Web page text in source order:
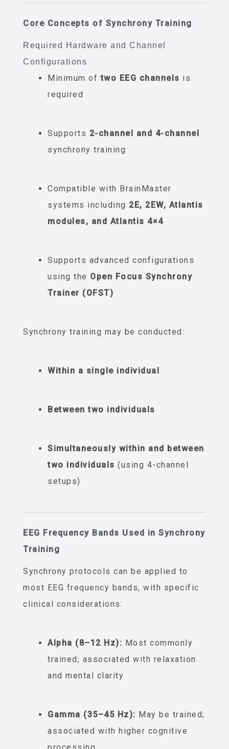
Core Concepts of Synchrony Training
Required Hardware and Channel
Configurations
Minimum oftwo EEG channels is
required
Supports 2-channel and 4-channel
synchrony training
Compatible with BrainMaster
systems including 2E, 2EW, Atlantis
modules, and Atlantis 4×4
Supports advanced configurations
using the Open Focus Synchrony
Trainer (OFST)
Synchrony training may be conducted:
Within a single individual
Between two individuals
Simultaneously within and between
two individuals (using 4-channel
setups)
EEG Frequency Bands Used in Synchrony
Training
Synchrony protocols can be applied to
most EEG frequency bands, with specific
clinical considerations:
Alpha (8–12 Hz): Most commonly
trained; associated with relaxation
and mental clarity
Gamma (35–45 Hz): May be trained;
associated with higher cognitive